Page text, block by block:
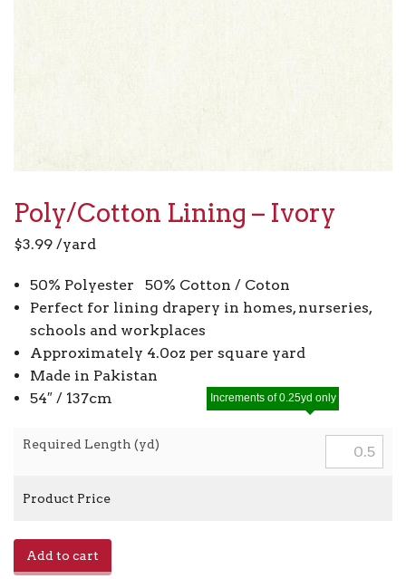
Poly/Cotton Lining – Ivory
$3.99 /yard
50% Polyester 50% Cotton / Coton
Perfect for lining drapery in homes, nurseries,
schools and workplaces
Approximately 4.0oz per square yard
Made in Pakistan
54″ / 137cm
Required Length (yd)
Increments of 0.25yd only
Product Price
Add to cart